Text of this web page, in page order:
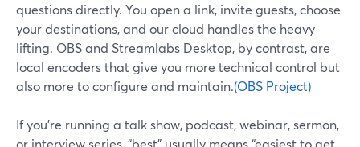
questions directly. You open a link, invite guests, choose
your destinations, and our cloud handles the heavy
lifting. OBS and Streamlabs Desktop, by contrast, are
local encoders that give you more technical control but
also more to configure and maintain.(OBS Project)
If you’re running a talk show, podcast, webinar, sermon,
or interview series, “best” usually means “easiest to get